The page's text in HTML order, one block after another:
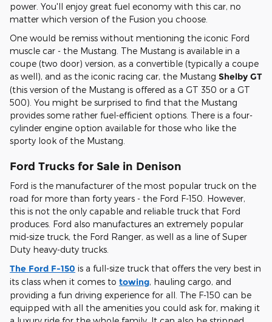
power. You'll enjoy great fuel economy with this car, no
matter which version of the Fusion you choose.
One would be remiss without mentioning the iconic Ford
muscle car - the Mustang. The Mustang is available in a
coupe (two door) version, as a convertible (typically a coupe
as well), and as the iconic racing car, the Mustang Shelby GT
(this version of the Mustang is offered as a GT 350 or a GT
500). You might be surprised to find that the Mustang
provides some rather fuel-efficient options. There is a four-
cylinder engine option available for those who like the
sporty look of the Mustang.
Ford Trucks for Sale in Denison
Ford is the manufacturer of the most popular truck on the
road for more than forty years - the Ford F-150. However,
this is not the only capable and reliable truck that Ford
produces. Ford also manufactures an extremely popular
mid-size truck, the Ford Ranger, as well as a line of Super
Duty heavy-duty trucks.
The Ford F-150 is a full-size truck that offers the very best in
its class when it comes to towing, hauling cargo, and
providing a fun driving experience for all. The F-150 can be
equipped with all the amenities you could ask for, making it